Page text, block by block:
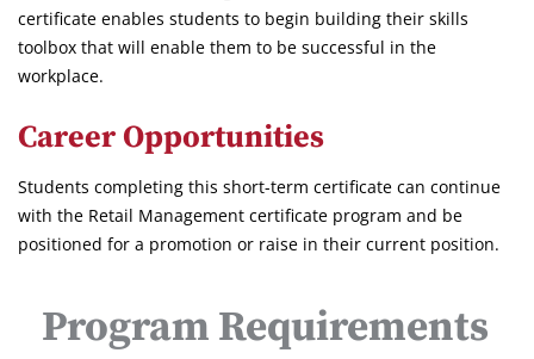
certificate enables students to begin building their skills
toolbox that will enable them to be successful in the
workplace.
Career Opportunities
Students completing this short-term certificate can continue
with the Retail Management certificate program and be
positioned for a promotion or raise in their current position.
Program Requirements